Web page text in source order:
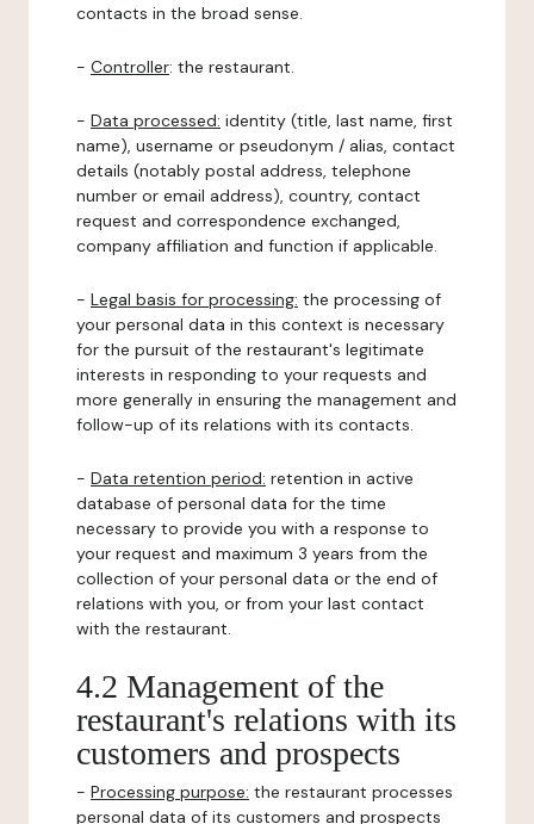
contacts in the broad sense.
- Controller: the restaurant.
- Data processed: identity (title, last name, first
name), username or pseudonym / alias, contact
details (notably postal address, telephone
number or email address), country, contact
request and correspondence exchanged,
company affiliation and function if applicable.
- Legal basis for processing: the processing of
your personal data in this context is necessary
for the pursuit of the restaurant's legitimate
interests in responding to your requests and
more generally in ensuring the management and
follow-up of its relations with its contacts.
- Data retention period: retention in active
database of personal data for the time
necessary to provide you with a response to
your request and maximum 3 years from the
collection of your personal data or the end of
relations with you, or from your last contact
with the restaurant.
4.2 Management of the
restaurant's relations with its
customers and prospects
- Processing purpose: the restaurant processes
personal data of its customers and prospects